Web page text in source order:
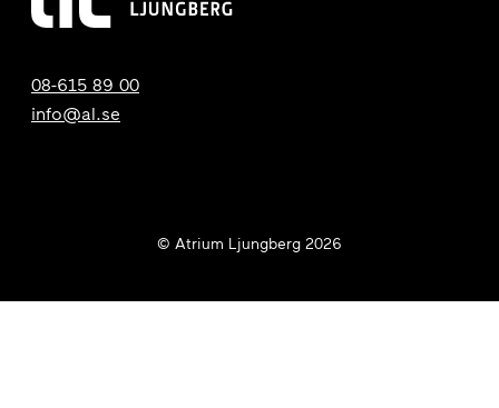
08-615 89 00
info@al.se
© Atrium Ljungberg 2026